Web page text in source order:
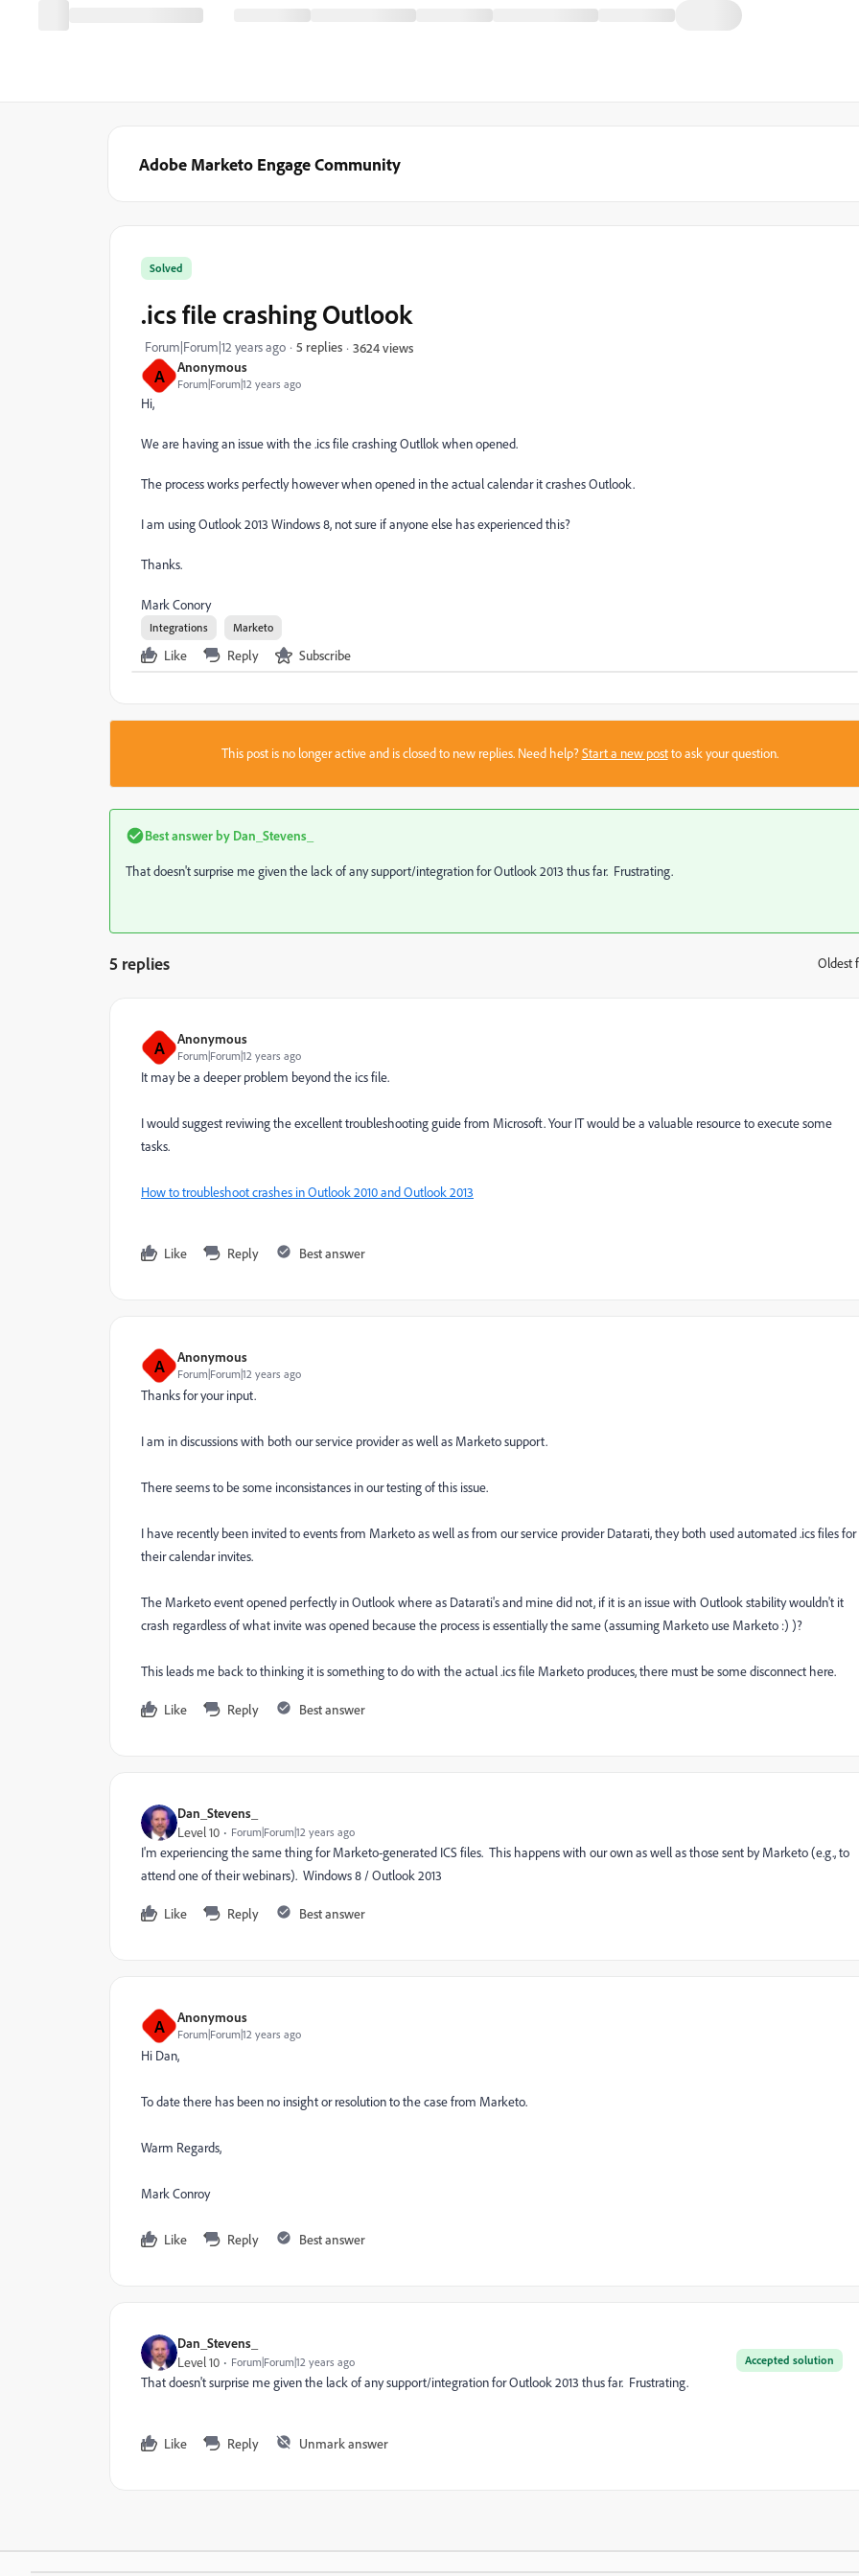
Adobe Marketo Engage Community
A Anonymous
Forum|Forum|12 years ago
Solved
.ics file crashing Outlook
Forum|Forum|12 years ago 5 replies 3624 views
Hi,
We are having an issue with the .ics file crashing Outllok when opened.
The process works perfectly however when opened in the actual calendar it crashes Outlook.
I am using Outlook 2013 Windows 8, not sure if anyone else has experienced this?
Thanks.
Mark Conory
Integrations Marketo
Like Reply Subscribe
This post is no longer active and is closed to new replies. Need help?Start a new postto ask your question.
Best answer by Dan_Stevens_
That doesn't surprise me given the lack of any support/integration for Outlook 2013 thus far. Frustrating.
5 replies Oldest
A Anonymous
Forum|Forum|12 years ago
It may be a deeper problem beyond the ics file.
I would suggest reviwing the excellent troubleshooting guide from Microsoft. Your IT would be a valuable resource to execute some
tasks.
How to troubleshoot crashes in Outlook 2010 and Outlook 2013
Like Reply Best answer
A Anonymous
Forum|Forum|12 years ago
Thanks for your input.
I am in discussions with both our service provider as well as Marketo support.
There seems to be some inconsistances in our testing of this issue.
I have recently been invited to events from Marketo as well as from our service provider Datarati, they both used automated .ics files for
their calendar invites.
The Marketo event opened perfectly in Outlook where as Datarati's and mine did not, if it is an issue with Outlook stability wouldn't it
crash regardless of what invite was opened because the process is essentially the same (assuming Marketo use Marketo :) )?
This leads me back to thinking it is something to do with the actual .ics file Marketo produces, there must be some disconnect here.
Like Reply Best answer
Dan_Stevens_
Level 10 Forum|Forum|12 years ago
I'm experiencing the same thing for Marketo-generated ICS files. This happens with our own as well as those sent by Marketo (e.g., to
attend one of their webinars). Windows 8 / Outlook 2013
Like Reply Best answer
A Anonymous
Forum|Forum|12 years ago
Hi Dan,
To date there has been no insight or resolution to the case from Marketo.
Warm Regards,
Mark Conroy
Like Reply Best answer
Dan_Stevens_
Accepted solution
Level 10 Forum|Forum|12 years ago
That doesn't surprise me given the lack of any support/integration for Outlook 2013 thus far. Frustrating.
Like Reply Unmark answer